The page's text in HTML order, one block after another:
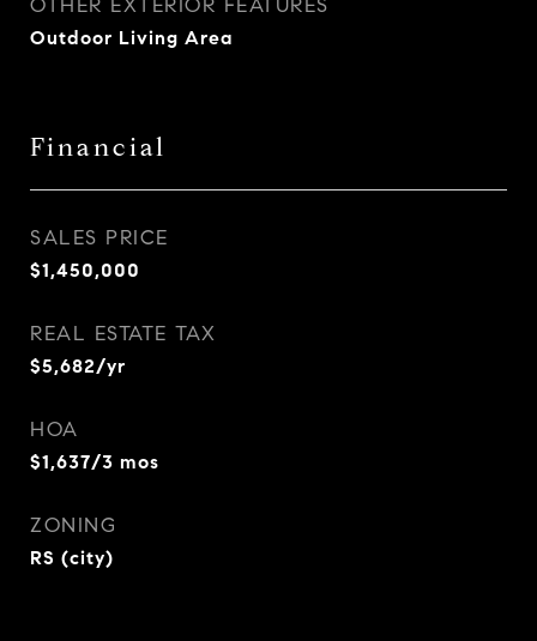
OTHER EXTERIOR FEATURES
Outdoor Living Area
Financial
SALES PRICE
$1,450,000
REAL ESTATE TAX
$5,682/yr
HOA
$1,637/3 mos
ZONING
RS (city)